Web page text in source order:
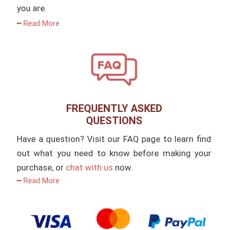
you are.
━ Read More
FREQUENTLY ASKED
QUESTIONS
Have a question? Visit our FAQ page to learn find
out what you need to know before making your
purchase, or chat with us now.
━ Read More